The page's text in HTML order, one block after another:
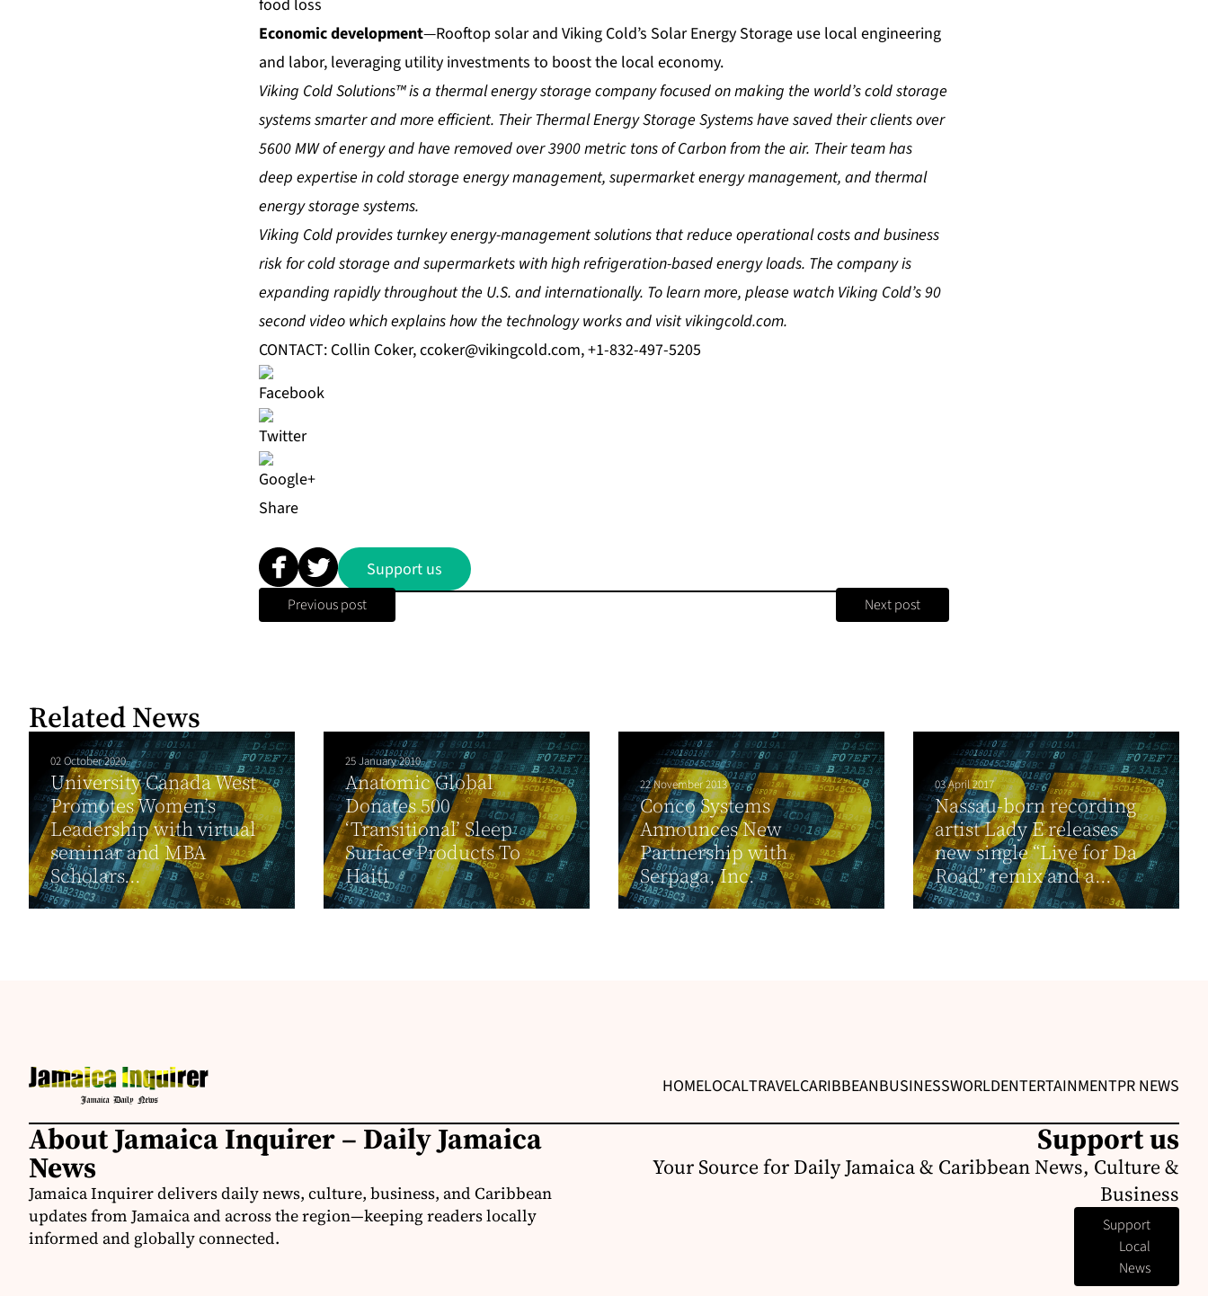
food loss
Economic development—Rooftop solar and Viking Cold’s Solar Energy Storage use local engineering
and labor, leveraging utility investments to boost the local economy.
Viking Cold Solutions™ is a thermal energy storage company focused on making the world’s cold storage
systems smarter and more efficient. Their Thermal Energy Storage Systems have saved their clients over
5600 MW of energy and have removed over 3900 metric tons of Carbon from the air. Their team has
deep expertise in cold storage energy management, supermarket energy management, and thermal
energy storage systems.
Viking Cold provides turnkey energy-management solutions that reduce operational costs and business
risk for cold storage and supermarkets with high refrigeration-based energy loads. The company is
expanding rapidly throughout the U.S. and internationally. To learn more, please watch Viking Cold’s 90
second video which explains how the technology works and visit vikingcold.com.
CONTACT: Collin Coker,ccoker@vikingcold.com, +1-832-497-5205
Share
Support us
Previous post Next post
Related News
02 October 2020
University Canada West
Promotes Women’s
Leadership with virtual
seminar and MBA
Scholars...
25 January 2010
Anatomic Global
Donates 500
‘Transitional’ Sleep
Surface Products To
Haiti
22 November 2013
Conco Systems
Announces New
Partnership with
Serpaga, Inc.
03 April 2017
Nassau-born recording
artist Lady E releases
new single “Live for Da
Road” remix and a...
HOMELOCALTRAVELCARIBBEANBUSINESSWORLDENTERTAINMENTPR NEWS
About Jamaica Inquirer – Daily Jamaica
News
Jamaica Inquirer delivers daily news, culture, business, and Caribbean
updates from Jamaica and across the region—keeping readers locally
informed and globally connected.
Support us
Your Source for Daily Jamaica & Caribbean News, Culture &
Business
Support
Local
News